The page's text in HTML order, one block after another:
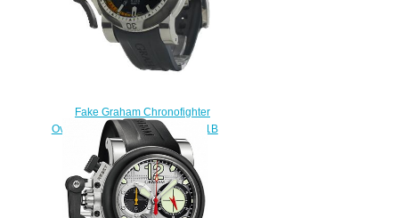
Fake Graham Chronofighter
Oversize Diver 20VEV.U05A.K41B
watch
$225.00